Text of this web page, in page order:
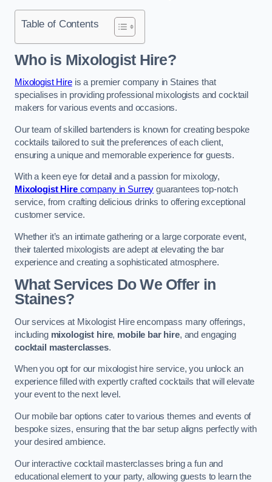
Table of Contents
Who is Mixologist Hire?
Mixologist Hireis a premier company in Staines that
specialises in providing professional mixologists and cocktail
makers for various events and occasions.
Our team of skilled bartenders is known for creating bespoke
cocktails tailored to suit the preferences of each client,
ensuring a unique and memorable experience for guests.
With a keen eye for detail and a passion for mixology,
Mixologist Hirecompany in Surrey guarantees top-notch
service, from crafting delicious drinks to offering exceptional
customer service.
Whether it’s an intimate gathering or a large corporate event,
their talented mixologists are adept at elevating the bar
experience and creating a sophisticated atmosphere.
What Services Do We Offer in
Staines?
Our services at Mixologist Hire encompass many offerings,
including mixologist hire, mobile bar hire, and engaging
cocktail masterclasses.
When you opt for our mixologist hire service, you unlock an
experience filled with expertly crafted cocktails that will elevate
your event to the next level.
Our mobile bar options cater to various themes and events of
bespoke sizes, ensuring that the bar setup aligns perfectly with
your desired ambience.
Our interactive cocktail masterclasses bring a fun and
educational element to your party, allowing guests to learn the